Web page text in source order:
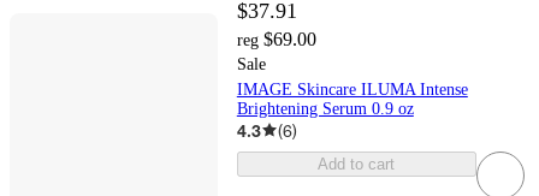
$37.91
reg $69.00
Sale
IMAGE Skincare ILUMA Intense
Brightening Serum 0.9 oz
4.3 (6)
Add to cart